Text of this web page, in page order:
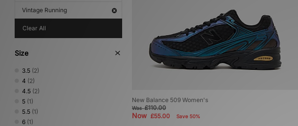
Vintage Running
Clear All
Size
3.5 (2)
4 (2)
4.5 (2)
5 (1)
5.5 (1)
6 (1)
New Balance 509 Women's
Was£110.00
Now £55.00 Save 50%